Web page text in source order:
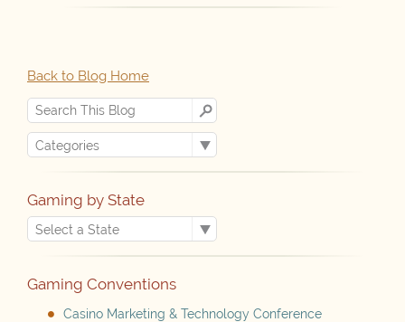
Back to Blog Home
Gaming by State
Gaming Conventions
Casino Marketing & Technology Conference